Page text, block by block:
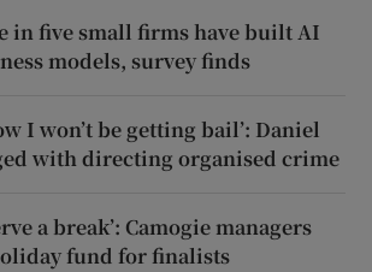
in five small firms have built AI
models, survey finds
I won’t be getting bail’: Daniel
with directing organised crime
a break’: Camogie managers
fund for finalists